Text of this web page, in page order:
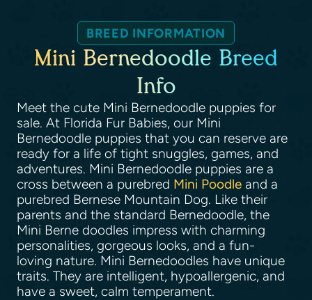
BREED INFORMATION
Mini Bernedoodle Breed
Info
Meet the cute Mini Bernedoodle puppies for
sale. At Florida Fur Babies, our Mini
Bernedoodle puppies that you can reserve are
ready for a life of tight snuggles, games, and
adventures. Mini Bernedoodle puppies are a
cross between a purebred Mini Poodle and a
purebred Bernese Mountain Dog. Like their
parents and the standard Bernedoodle, the
Mini Berne doodles impress with charming
personalities, gorgeous looks, and a fun-
loving nature. Mini Bernedoodles have unique
traits. They are intelligent, hypoallergenic, and
have a sweet, calm temperament.